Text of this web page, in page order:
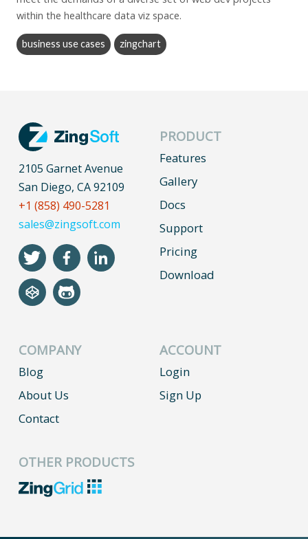
within the healthcare data viz space.
business use cases zingchart
2105 Garnet Avenue
San Diego, CA 92109
+1 (858) 490-5281
sales@zingsoft.com
PRODUCT
Features
Gallery
Docs
Support
Pricing
Download
COMPANY
Blog
About Us
Contact
ACCOUNT
Login
Sign Up
OTHER PRODUCTS